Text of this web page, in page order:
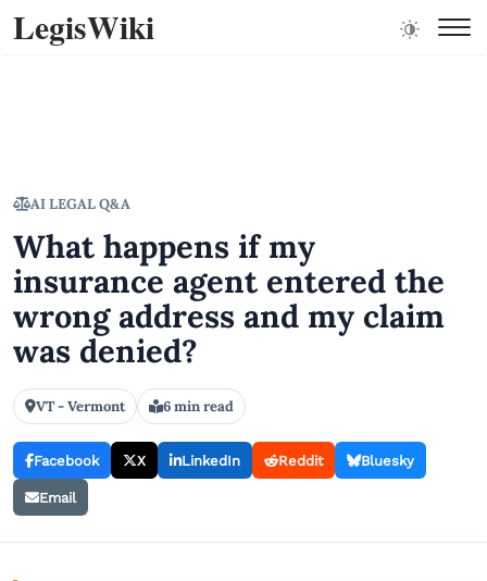
LegisWiki
AI LEGAL Q&A
What happens if my
insurance agent entered the
wrong address and my claim
was denied?
VT - Vermont 6 min read
Facebook X LinkedIn Reddit Bluesky
Email